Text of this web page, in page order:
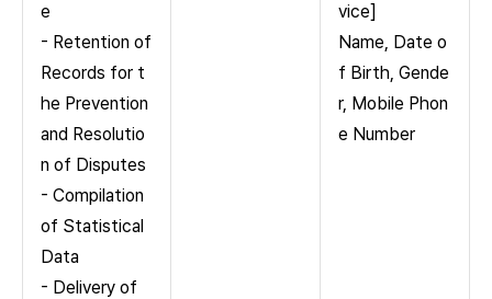
e
- Retention of
Records for t
he Prevention
and Resolutio
n of Disputes
- Compilation
of Statistical
Data
- Delivery of
vice]
Name, Date o
f Birth, Gende
r, Mobile Phon
e Number